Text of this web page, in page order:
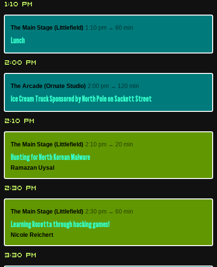
1:10 PM
The Main Stage (Littlefield) 1:10 pm → 60 min
Lunch
2:00 PM
The Arcade (Ornate Studio) 2:00 pm → 120 min
Ice Cream Truck Sponsored by North Pole on Sackett Street
2:10 PM
The Main Stage (Littlefield) 2:10 pm → 20 min
Hunting for North Korean Malware
Ramazan Uysal
2:30 PM
The Main Stage (Littlefield) 2:30 pm → 60 min
Learning Rosetta through hacking games!
Nicole Reichert
3:30 PM